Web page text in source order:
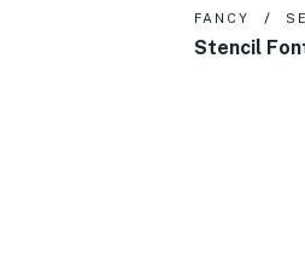
FANCY
Stencil